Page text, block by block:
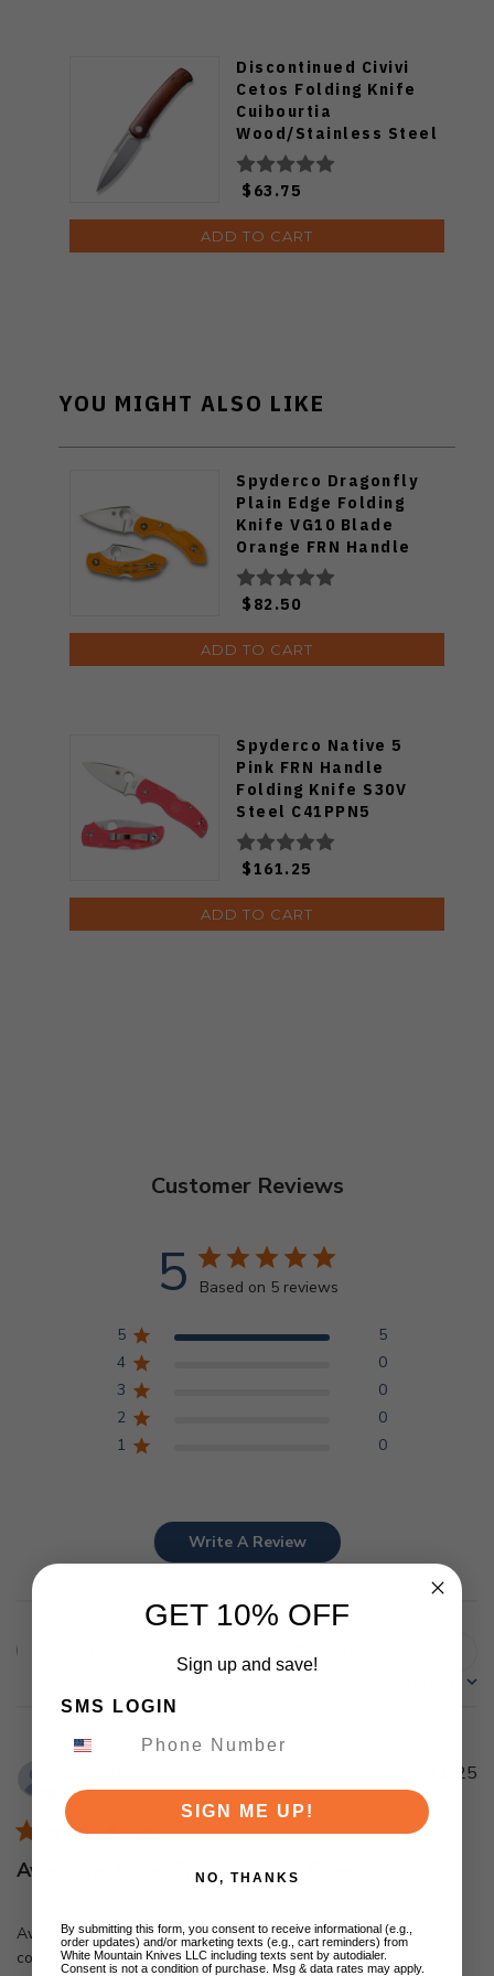
Discontinued Civivi
Cetos Folding Knife
Cuibourtia
Wood/Stainless Steel
Handle 14C28N Spear
Point Plain Edge Silver
Bead Blast Finish
C21025B-4
$63.75
ADD TO CART
YOU MIGHT ALSO LIKE
Spyderco Dragonfly
Plain Edge Folding
Knife VG10 Blade
Orange FRN Handle
C28POR2
$82.50
ADD TO CART
Spyderco Native 5
Pink FRN Handle
Folding Knife S30V
Steel C41PPN5
$161.25
ADD TO CART
Customer Reviews
5 Based on 5 reviews
5
5
4
0
3
0
2
0
1
0
Write A Review
Search
Verified Buyer
Awesome knife! Great quality! Great
Awesome knife! Great quality! Great service and shipping, I
couldn't ask for anything more! Great job!!!
26/11/25
GET 10% OFF
Sign up and save!
SMS LOGIN
SIGN ME UP!
NO, THANKS
By submitting this form, you consent to receive informational (e.g.,
order updates) and/or marketing texts (e.g., cart reminders) from
White Mountain Knives LLC including texts sent by autodialer.
Consent is not a condition of purchase. Msg & data rates may apply.